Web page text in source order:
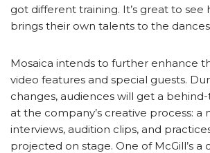
got different training. It’s great to see
brings their own talents to the
Mosaica intends to further enhance
video features and special guests.
changes, audiences will get a
at the company’s creative process: a
interviews, audition clips, and
projected on stage. One of McGill’s a